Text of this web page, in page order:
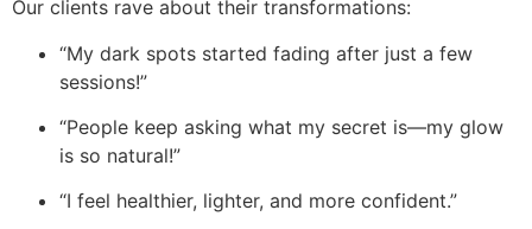
Our clients rave about their transformations:
“My dark spots started fading after just a few
sessions!”
“People keep asking what my secret is—my glow
is so natural!”
“I feel healthier, lighter, and more confident.”